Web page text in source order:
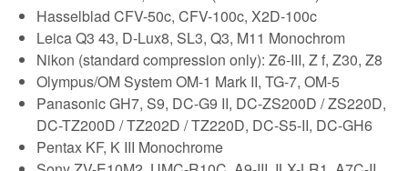
Hasselblad CFV-50c, CFV-100c, X2D-100c
Leica Q3 43, D-Lux8, SL3, Q3, M11 Monochrom
Nikon (standard compression only): Z6-III, Z f, Z30, Z8
Olympus/OM System OM-1 Mark II, TG-7, OM-5
Panasonic GH7, S9, DC-G9 II, DC-ZS200D / ZS220D,
DC-TZ200D / TZ202D / TZ220D, DC-S5-II, DC-GH6
Pentax KF, K III Monochrome